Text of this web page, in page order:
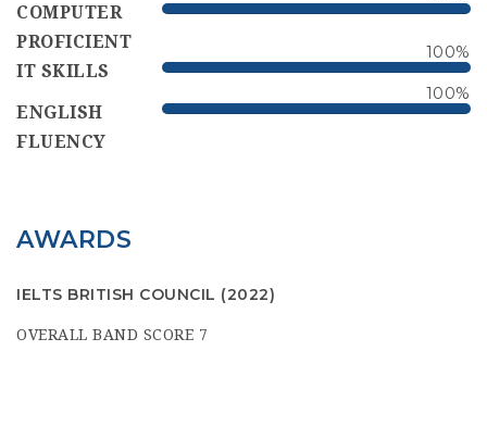
COMPUTER
PROFICIENT
IT SKILLS
100%
ENGLISH
FLUENCY
100%
AWARDS
IELTS BRITISH COUNCIL (2022)
OVERALL BAND SCORE 7